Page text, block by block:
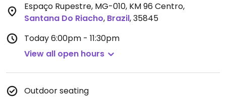
Espaço Rupestre, MG-010, KM 96 Centro,
Santana Do Riacho, Brazil,35845
Today6:00pm - 11:30pm
View all open hours
Outdoor seating